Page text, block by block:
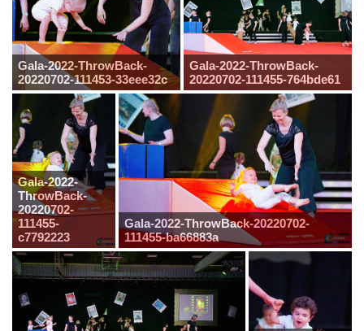
Gala-2022-ThrowBack-
20220702-111453-33eee32c
Gala-2022-ThrowBack-
20220702-111455-764bde61
Gala-2022-
ThrowBack-
20220702-
111455-
c7792223
Gala-2022-ThrowBack-20220702-
111455-ba66883a